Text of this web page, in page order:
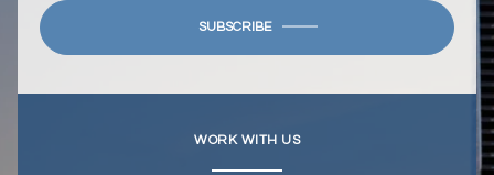
SUBSCRIBE
WORK WITH US